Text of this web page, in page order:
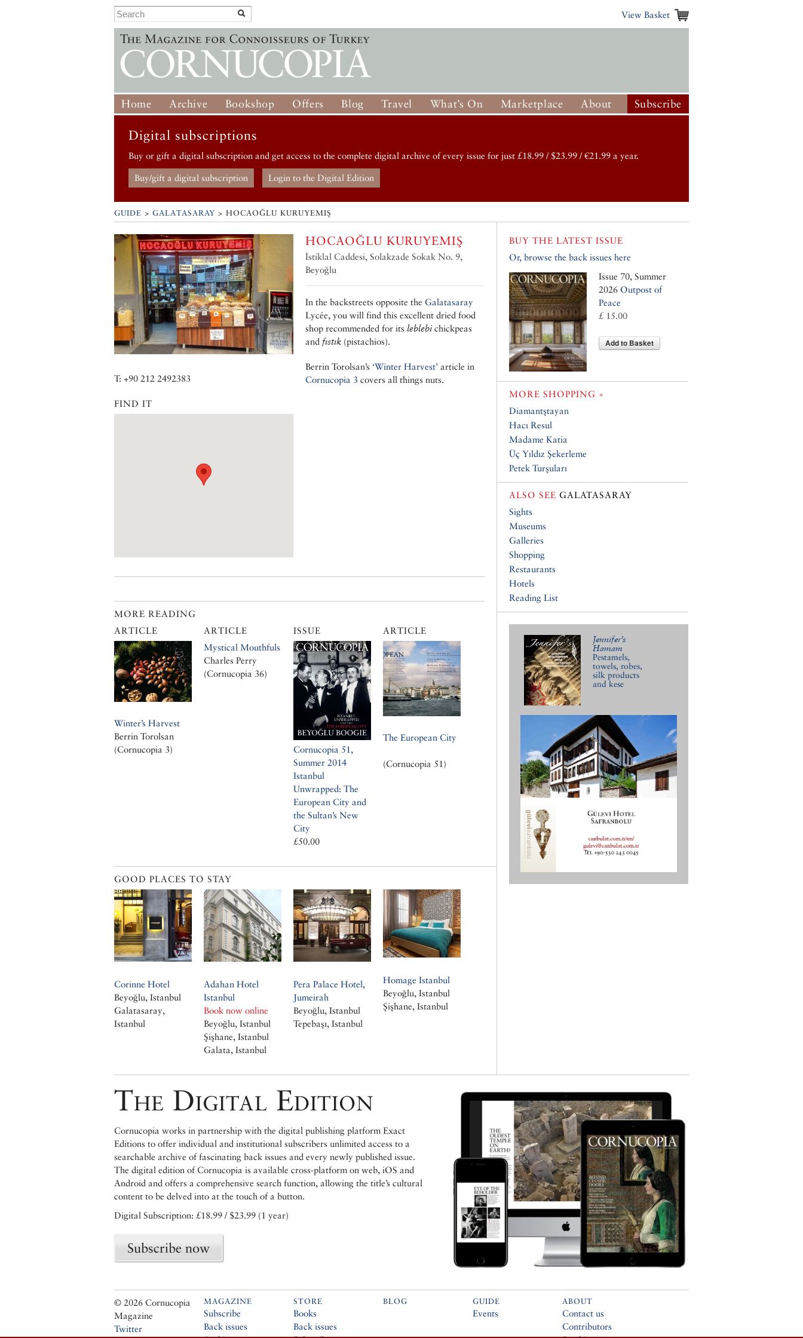
View Basket
Home Archive Bookshop Offers Blog Travel What’s On Marketplace About Subscribe
Digital subscriptions
Buy or gift a digital subscription and get access to the complete digital archive of every issue for just £18.99 / $23.99 / €21.99 a year.
Buy/gift a digital subscription Login to the Digital Edition
GUIDE > GALATASARAY > HOCAOĞLU KURUYEMIŞ
T: +90 212 2492383
FIND IT
HOCAOĞLU KURUYEMIŞ
İstiklal Caddesi, Solakzade Sokak No. 9,
Beyoğlu
In the backstreets opposite the Galatasaray
Lycée, you will find this excellent dried food
shop recommended for its leblebi chickpeas
and fıstık (pistachios).
Berrin Torolsan’s ‘Winter Harvest’ article in
Cornucopia 3 covers all things nuts.
MORE READING
ARTICLE
Winter’s Harvest
Berrin Torolsan
(Cornucopia 3)
ARTICLE
Mystical Mouthfuls
Charles Perry
(Cornucopia 36)
ISSUE
Cornucopia 51,
Summer 2014
Istanbul
Unwrapped: The
European City and
the Sultan’s New
City
£50.00
ARTICLE
The European City
(Cornucopia 51)
GOOD PLACES TO STAY
Corinne Hotel
Beyoğlu, Istanbul
Galatasaray,
Istanbul
Adahan Hotel
Istanbul
Book now online
Beyoğlu, Istanbul
Şişhane, Istanbul
Galata, Istanbul
Pera Palace Hotel,
Jumeirah
Beyoğlu, Istanbul
Tepebaşı, Istanbul
Homage Istanbul
Beyoğlu, Istanbul
Şişhane, Istanbul
BUY THE LATEST ISSUE
Or, browse the back issues here
Issue 70, Summer
2026 Outpost of
Peace
£ 15.00
Add to Basket
MORE SHOPPING »
Diamantştayan
Hacı Resul
Madame Katia
Üç Yıldız Şekerleme
Petek Turşuları
ALSO SEE GALATASARAY
Sights
Museums
Galleries
Shopping
Restaurants
Hotels
Reading List
Jennifer’s
Hamam
Pestamels,
towels, robes,
silk products
and kese
The Digital Edition
Cornucopia works in partnership with the digital publishing platform Exact
Editions to offer individual and institutional subscribers unlimited access to a
searchable archive of fascinating back issues and every newly published issue.
The digital edition of Cornucopia is available cross-platform on web, iOS and
Android and offers a comprehensive search function, allowing the title’s cultural
content to be delved into at the touch of a button.
Digital Subscription: £18.99 / $23.99 (1 year)
Subscribe now
© 2026 Cornucopia
Magazine
Twitter
MAGAZINE
Subscribe
Back issues
STORE
Books
Back issues
BLOG GUIDE
Events
ABOUT
Contact us
Contributors